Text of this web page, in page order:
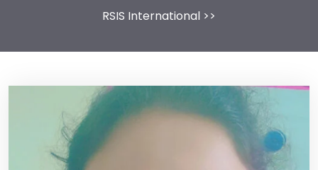
RSIS International >>